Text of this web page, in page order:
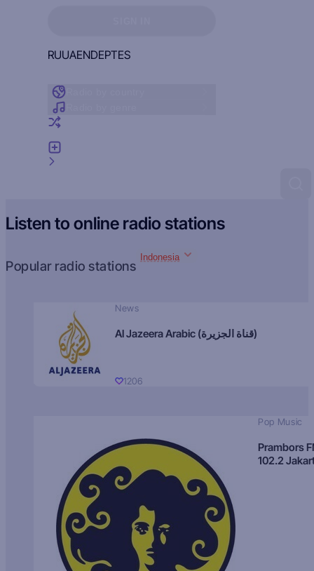
RUUAENDEPTES
Listen to online radio stations
Popular radio stations
Indonesia
News
Al Jazeera Arabic (قناة الجزيرة)
1206
Pop Music
Prambors
102.2